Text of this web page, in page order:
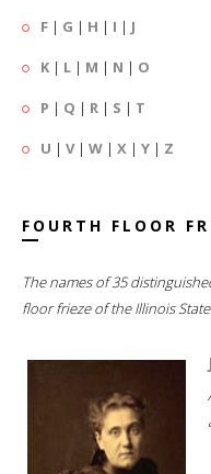
F | G | H | I | J
K | L | M | N | O
P | Q | R | S | T
U | V| W | X | Y | Z
FOURTH FLOOR
The names of 35
floor frieze of the Illinois